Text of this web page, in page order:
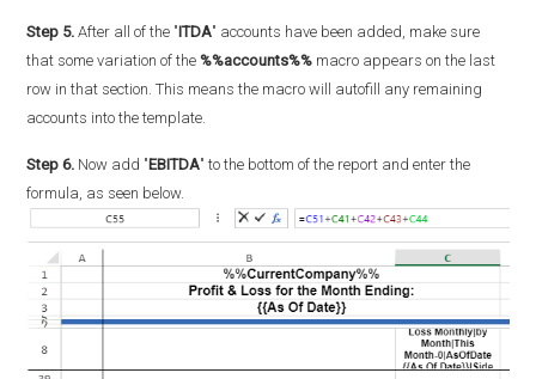
Step 5. After all of the "ITDA" accounts have been added, make sure
that some variation of the%%accounts%% macro appears on the last
row in that section. This means the macro will autofill any remaining
accounts into the template.
Step 6. Now add "EBITDA" to the bottom of the report and enter the
formula, as seen below.